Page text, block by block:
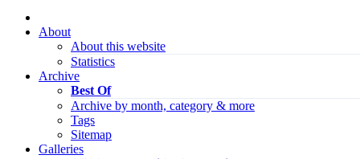
About
About this website
Statistics
Archive
Best Of
Archive by month, category & more
Tags
Sitemap
Galleries